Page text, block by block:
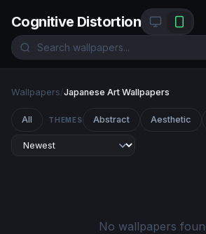
Cognitive Distortion
Wallpapers/Japanese Art Wallpapers
All THEMES Abstract Aesthetic
No wallpapers